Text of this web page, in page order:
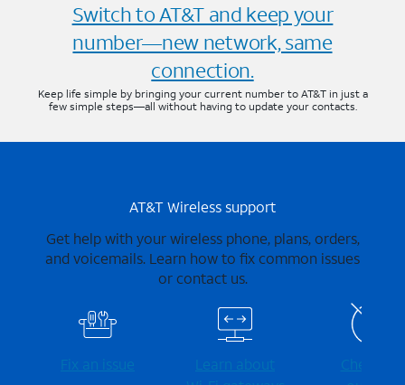
Switch to AT&T and keep your
number—new network, same
connection.
Keep life simple by bringing your current number to AT&T in just a
few simple steps—all without having to update your contacts.
AT&T Wireless support
Get help with your wireless phone, plans, orders,
and voicemails. Learn how to fix common issues
or contact us.
Fix an issue
Learn about
Check for